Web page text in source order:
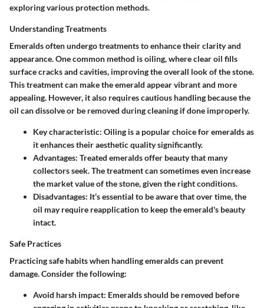
exploring various protection methods.
Understanding Treatments
Emeralds often undergo treatments to enhance their clarity and
appearance. One common method is oiling, where clear oil fills
surface cracks and cavities, improving the overall look of the stone.
This treatment can make the emerald appear vibrant and more
appealing. However, it also requires cautious handling because the
oil can dissolve or be removed during cleaning if done improperly.
Key characteristic: Oiling is a popular choice for emeralds as
it enhances their aesthetic quality significantly.
Advantages: Treated emeralds offer beauty that many
collectors seek. The treatment can sometimes even increase
the market value of the stone, given the right conditions.
Disadvantages: It’s essential to be aware that over time, the
oil may require reapplication to keep the emerald's beauty
intact.
Safe Practices
Practicing safe habits when handling emeralds can prevent
damage. Consider the following:
Avoid harsh impact: Emeralds should be removed before